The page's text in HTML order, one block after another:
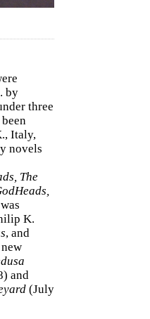
by
three
Italy,
novels
The
K.
, and
and
(July